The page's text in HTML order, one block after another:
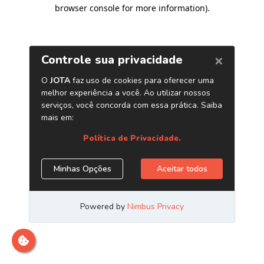
browser console for more information).